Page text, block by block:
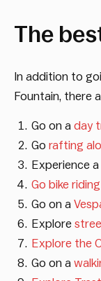
The
In addition to
Fountain, there
Go on a day
Go rafting
Experience a
Go bike
Go on a
Explore
Explore the
Go on a